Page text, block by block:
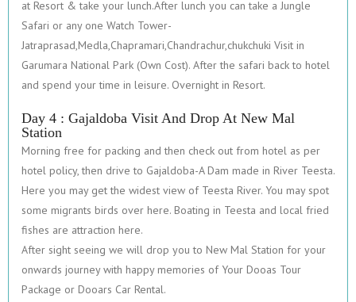
at Resort & take your lunch.After lunch you can take a Jungle
Safari or any one Watch Tower-
Jatraprasad,Medla,Chapramari,Chandrachur,chukchuki Visit in
Garumara National Park (Own Cost). After the safari back to hotel
and spend your time in leisure. Overnight in Resort.
Day 4 : Gajaldoba Visit And Drop At New Mal
Station
Morning free for packing and then check out from hotel as per
hotel policy, then drive to Gajaldoba-A Dam made in River Teesta.
Here you may get the widest view of Teesta River. You may spot
some migrants birds over here. Boating in Teesta and local fried
fishes are attraction here.
After sight seeing we will drop you to New Mal Station for your
onwards journey with happy memories of Your Dooas Tour
Package or Dooars Car Rental.